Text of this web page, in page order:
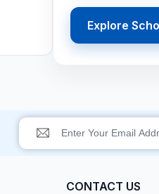
Explore
CONTACT US